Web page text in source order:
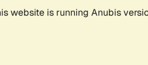
website is running Anubis